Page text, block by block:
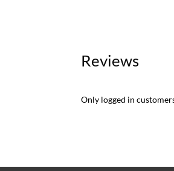
Reviews
Only logged in